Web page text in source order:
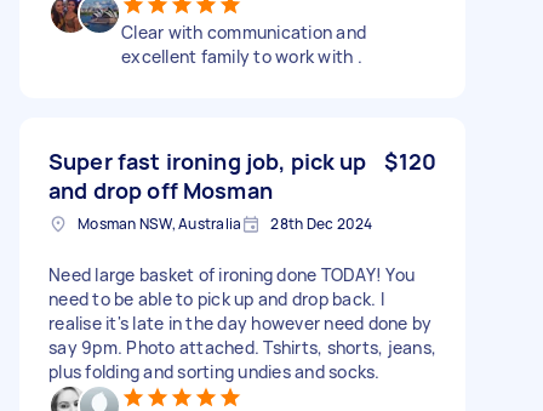
Clear with communication and
excellent family to work with .
Super fast ironing job, pick up
and drop off Mosman
$120
Mosman NSW, Australia 28th Dec 2024
Need large basket of ironing done TODAY! You
need to be able to pick up and drop back. I
realise it's late in the day however need done by
say 9pm. Photo attached. Tshirts, shorts, jeans,
plus folding and sorting undies and socks.